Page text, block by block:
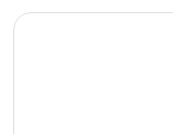
Opens in a new
Apartamentos